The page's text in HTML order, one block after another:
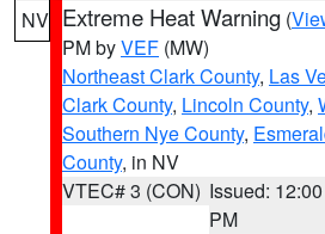
NV Extreme Heat Warning (
PM byVEF (MW)
Northeast Clark County, Las
Clark County, Lincoln County,
Southern Nye County,
County, in NV
VTEC# 3 (CON) Issued: 12:00
PM